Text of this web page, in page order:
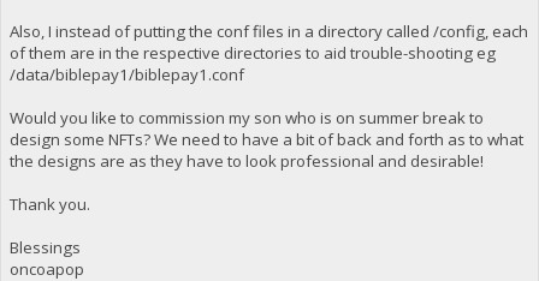
Also, I instead of putting the conf files in a directory called /config, each
of them are in the respective directories to aid trouble-shooting eg
/data/biblepay1/biblepay1.conf
Would you like to commission my son who is on summer break to
design some NFTs? We need to have a bit of back and forth as to what
the designs are as they have to look professional and desirable!
Thank you.
Blessings
oncoapop